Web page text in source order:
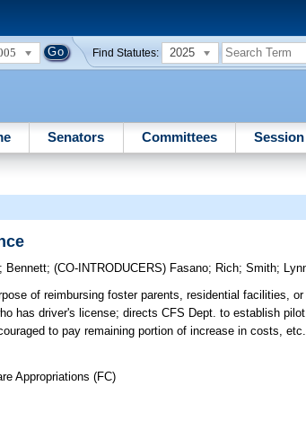
Find Statutes: 2025
Senators Committees Session
; Bennett;(CO-INTRODUCERS) Fasano; Rich;Smith;
of reimbursing foster parents, residential facilities,
has driver's license; directs CFS Dept. to establish
to pay remaining portion of increase in costs,
Appropriations (FC)